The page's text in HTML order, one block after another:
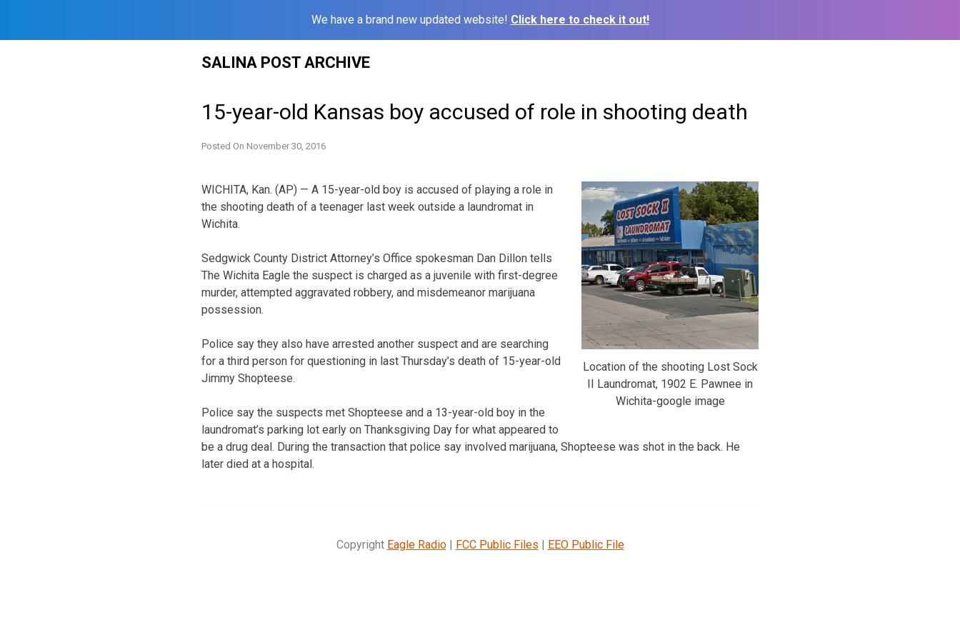
We have a brand new updated website! Click here to check it out!
SALINA POST ARCHIVE
15-year-old Kansas boy accused of role in shooting death
Posted On November 30, 2016
Location of the shooting Lost Sock
II Laundromat, 1902 E. Pawnee in
Wichita-google image
WICHITA, Kan. (AP) — A 15-year-old boy is accused of playing a role in
the shooting death of a teenager last week outside a laundromat in
Wichita.
Sedgwick County District Attorney’s Office spokesman Dan Dillon tells
The Wichita Eagle the suspect is charged as a juvenile with first-degree
murder, attempted aggravated robbery, and misdemeanor marijuana
possession.
Police say they also have arrested another suspect and are searching
for a third person for questioning in last Thursday’s death of 15-year-old
Jimmy Shopteese.
Police say the suspects met Shopteese and a 13-year-old boy in the
laundromat’s parking lot early on Thanksgiving Day for what appeared to
be a drug deal. During the transaction that police say involved marijuana, Shopteese was shot in the back. He
later died at a hospital.
Copyright Eagle Radio| FCC Public Files | EEO Public File